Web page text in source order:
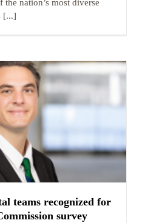
nation’s most diverse
[...]
teams recognized for
survey